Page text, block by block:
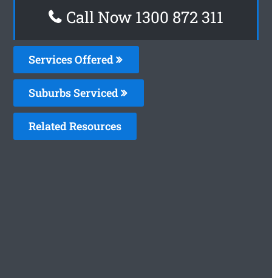
Call Now 1300 872 311
Services Offered
Suburbs Serviced
Related Resources